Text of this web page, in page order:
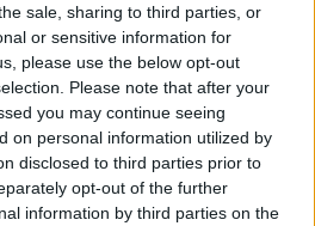
sale, sharing to third parties, or
or sensitive information for
please use the below opt-out
Please note that after your
you may continue seeing
on personal information utilized by
disclosed to third parties prior to
opt-out of the further
information by third parties on the
or even in a different alphabet,
the Latin alphabet to display the
might also be popular in US. Try
name Belle to find popularity data
occurrences in a year, the SSA
data to protect privacy.